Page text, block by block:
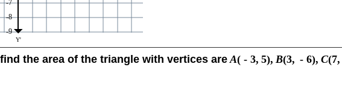
the area of the triangle with vertices are A( - 3, 5), B(3, - 6), C(7,